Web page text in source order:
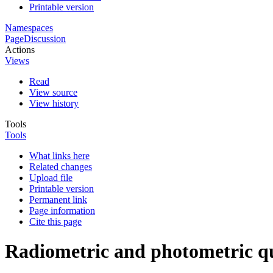
Printable version
Namespaces
PageDiscussion
Actions
Views
Read
View source
View history
Tools
Tools
What links here
Related changes
Upload file
Printable version
Permanent link
Page information
Cite this page
Radiometric and photometric